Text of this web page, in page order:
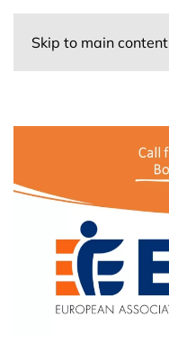
Skip to main content